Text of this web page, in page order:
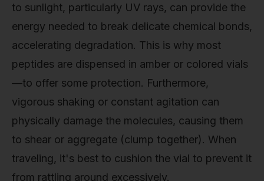
to sunlight, particularly UV rays, can provide the
energy needed to break delicate chemical bonds,
accelerating degradation. This is why most
peptides are dispensed in amber or colored vials
—to offer some protection. Furthermore,
vigorous shaking or constant agitation can
physically damage the molecules, causing them
to shear or aggregate (clump together). When
traveling, it's best to cushion the vial to prevent it
from rattling around excessively.